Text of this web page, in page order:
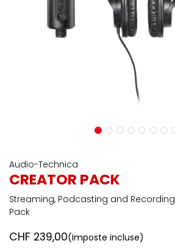
Audio-Technica
CREATOR PACK
Streaming, Podcasting and Recording
Pack
CHF 239,00(Imposte incluse)